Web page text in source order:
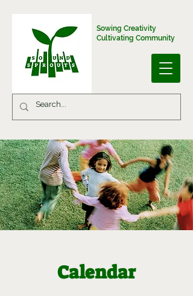
Sowing Creativity
Cultivating Community
Calendar